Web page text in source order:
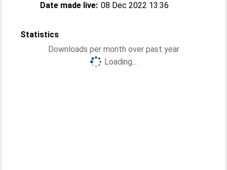
Date made live: 08 Dec 2022 13:36
Statistics
Downloads per month over past year
Loading...